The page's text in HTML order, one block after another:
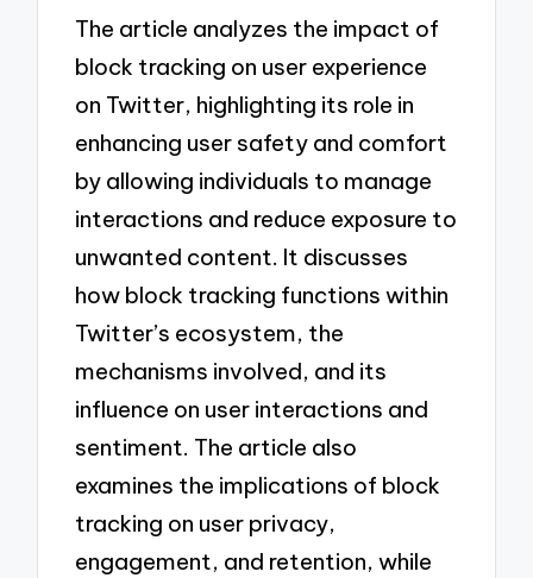
The article analyzes the impact of
block tracking on user experience
on Twitter, highlighting its role in
enhancing user safety and comfort
by allowing individuals to manage
interactions and reduce exposure to
unwanted content. It discusses
how block tracking functions within
Twitter’s ecosystem, the
mechanisms involved, and its
influence on user interactions and
sentiment. The article also
examines the implications of block
tracking on user privacy,
engagement, and retention, while